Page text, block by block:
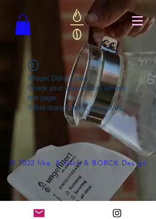
Widget Didn’t Load
Check your internet and refresh
this page.
If that doesn’t work, contact us.
© 2022 fika. & tisch & BORCK Design